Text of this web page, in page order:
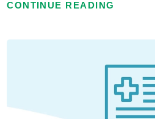
CONTINUE READING